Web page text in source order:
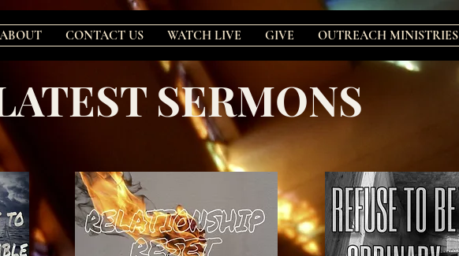
ABOUT CONTACT US WATCH LIVE GIVE OUTREACH MINISTRIES
SERMONS